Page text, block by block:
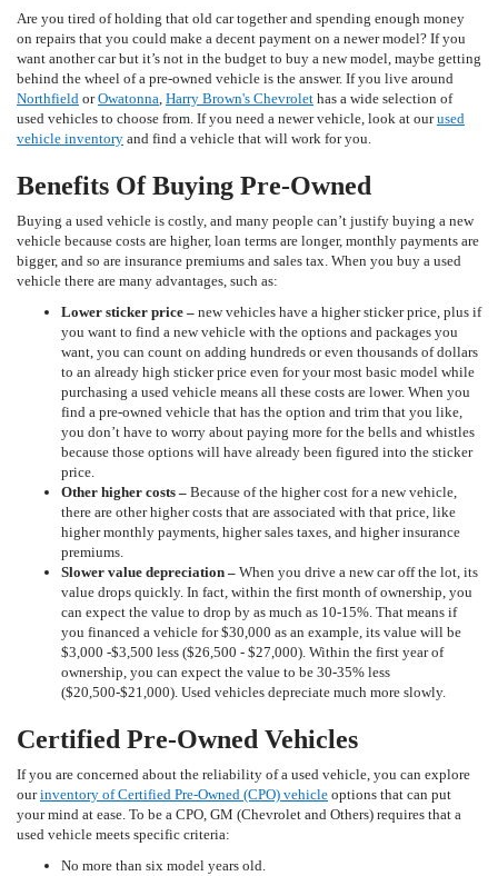
Are you tired of holding that old car together and spending enough money
on repairs that you could make a decent payment on a newer model? If you
want another car but it’s not in the budget to buy a new model, maybe getting
behind the wheel of a pre-owned vehicle is the answer. If you live around
Northfield orOwatonna, Harry Brown's Chevrolet has a wide selection of
used vehicles to choose from. If you need a newer vehicle, look at ourused
vehicle inventory and find a vehicle that will work for you.
Benefits Of Buying Pre-Owned
Buying a used vehicle is costly, and many people can’t justify buying a new
vehicle because costs are higher, loan terms are longer, monthly payments are
bigger, and so are insurance premiums and sales tax. When you buy a used
vehicle there are many advantages, such as:
Lower sticker price – new vehicles have a higher sticker price, plus if
you want to find a new vehicle with the options and packages you
want, you can count on adding hundreds or even thousands of dollars
to an already high sticker price even for your most basic model while
purchasing a used vehicle means all these costs are lower. When you
find a pre-owned vehicle that has the option and trim that you like,
you don’t have to worry about paying more for the bells and whistles
because those options will have already been figured into the sticker
price.
Other higher costs – Because of the higher cost for a new vehicle,
there are other higher costs that are associated with that price, like
higher monthly payments, higher sales taxes, and higher insurance
premiums.
Slower value depreciation – When you drive a new car off the lot, its
value drops quickly. In fact, within the first month of ownership, you
can expect the value to drop by as much as 10-15%. That means if
you financed a vehicle for $30,000 as an example, its value will be
$3,000 -$3,500 less ($26,500 - $27,000). Within the first year of
ownership, you can expect the value to be 30-35% less
($20,500-$21,000). Used vehicles depreciate much more slowly.
Certified Pre-Owned Vehicles
If you are concerned about the reliability of a used vehicle, you can explore
ourinventory of Certified Pre-Owned (CPO) vehicle options that can put
your mind at ease. To be a CPO, GM (Chevrolet and Others) requires that a
used vehicle meets specific criteria:
No more than six model years old.